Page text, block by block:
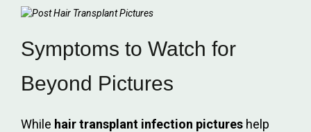
Symptoms to Watch for
Beyond Pictures
While hair transplant infection pictures help